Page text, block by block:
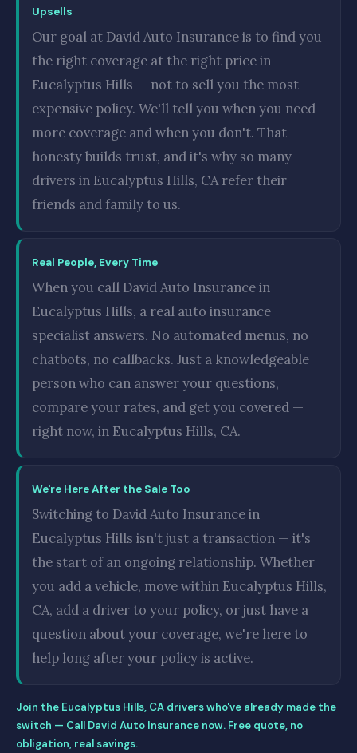
Upsells
Our goal at David Auto Insurance is to find you
the right coverage at the right price in
Eucalyptus Hills — not to sell you the most
expensive policy. We'll tell you when you need
more coverage and when you don't. That
honesty builds trust, and it's why so many
drivers in Eucalyptus Hills, CA refer their
friends and family to us.
Real People, Every Time
When you call David Auto Insurance in
Eucalyptus Hills, a real auto insurance
specialist answers. No automated menus, no
chatbots, no callbacks. Just a knowledgeable
person who can answer your questions,
compare your rates, and get you covered —
right now, in Eucalyptus Hills, CA.
We're Here After the Sale Too
Switching to David Auto Insurance in
Eucalyptus Hills isn't just a transaction — it's
the start of an ongoing relationship. Whether
you add a vehicle, move within Eucalyptus Hills,
CA, add a driver to your policy, or just have a
question about your coverage, we're here to
help long after your policy is active.
Join the Eucalyptus Hills, CA drivers who've already made the
switch — Call David Auto Insurance now. Free quote, no
obligation, real savings.